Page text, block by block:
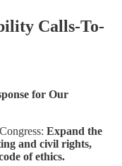
Calls-To-
for Our
Expand the
and civil rights,
of ethics.